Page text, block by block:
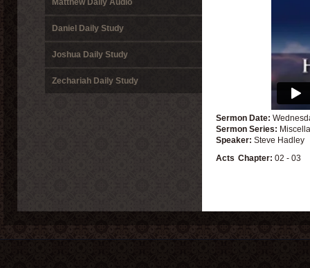
Matthew Daily Audio
Daniel Daily Study
Joshua Daily Study
Zechariah Daily Study
Sermon Date:
Sermon Series:
Speaker: Steve Hadley
Acts Chapter: 02 - 03